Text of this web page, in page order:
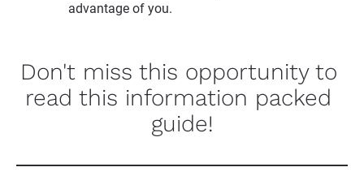
advantage of you.
Don't miss this opportunity to
read this information packed
guide!